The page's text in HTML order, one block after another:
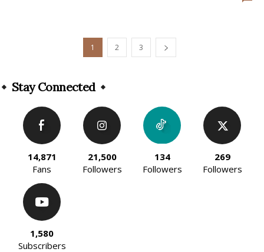
1 2 3
Stay Connected
14,871
Fans
21,500
Followers
134
Followers
269
Followers
1,580
Subscribers